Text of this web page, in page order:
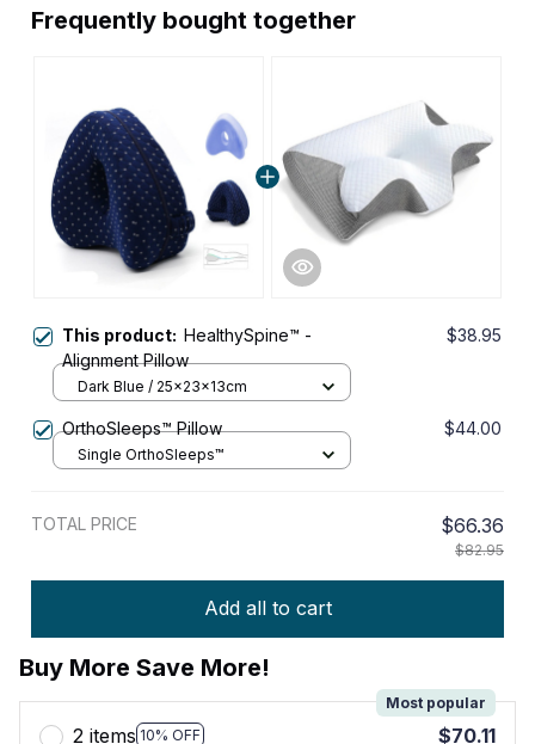
Frequently bought together
This product: HealthySpine™ -
Alignment Pillow
$38.95
Dark Blue / 25x23x13cm
OrthoSleeps™ Pillow $44.00
Single OrthoSleeps™
TOTAL PRICE $66.36
$82.95
Add all to cart
Buy More Save More!
2 items 10% OFF
Most popular
$70.11